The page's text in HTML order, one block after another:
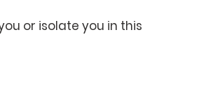
or isolate you in this